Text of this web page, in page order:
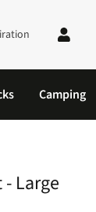
Camping
Large